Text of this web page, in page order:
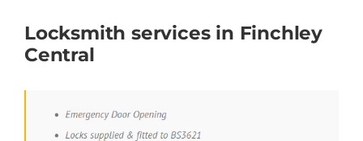
Locksmith services in Finchley
Central